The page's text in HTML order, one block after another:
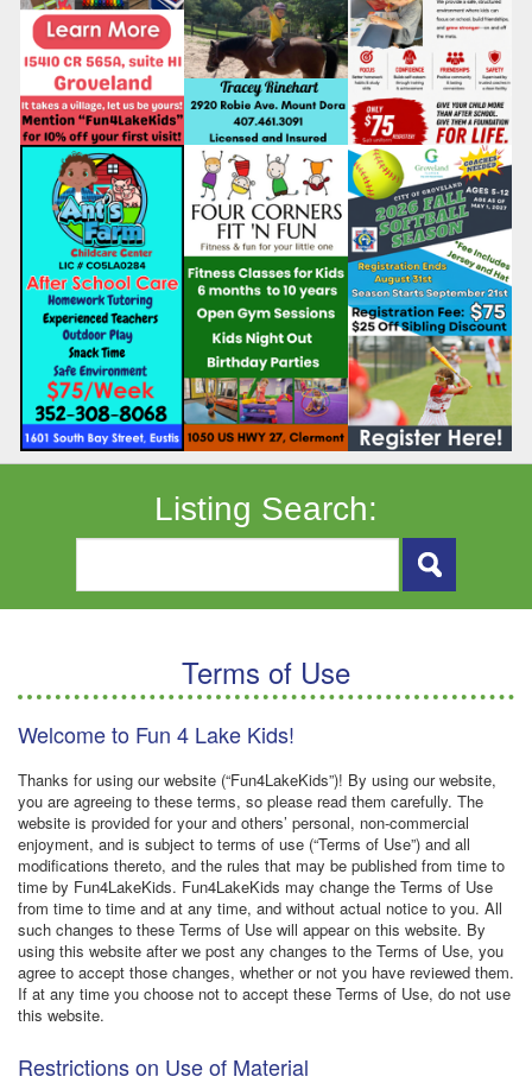
Listing Search:
Terms of Use
Welcome to Fun 4 Lake Kids!
Thanks for using our website (“Fun4LakeKids”)! By using our website,
you are agreeing to these terms, so please read them carefully. The
website is provided for your and others’ personal, non-commercial
enjoyment, and is subject to terms of use (“Terms of Use”) and all
modifications thereto, and the rules that may be published from time to
time by Fun4LakeKids. Fun4LakeKids may change the Terms of Use
from time to time and at any time, and without actual notice to you. All
such changes to these Terms of Use will appear on this website. By
using this website after we post any changes to the Terms of Use, you
agree to accept those changes, whether or not you have reviewed them.
If at any time you choose not to accept these Terms of Use, do not use
this website.
Restrictions on Use of Material